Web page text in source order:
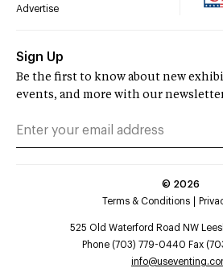
Advertise
Sign Up
Be the first to know about new
events, and more with our
© 2026
Terms & Conditions
525 Old Waterford Road NW
Phone (703) 779-0440 Fax